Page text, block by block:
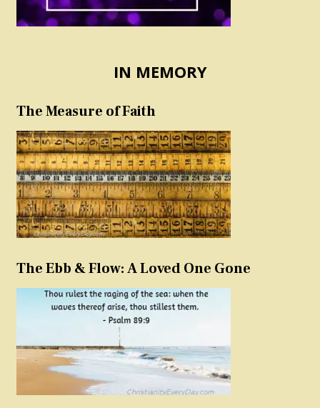
IN MEMORY
The Measure of Faith
The Ebb & Flow: A Loved One Gone